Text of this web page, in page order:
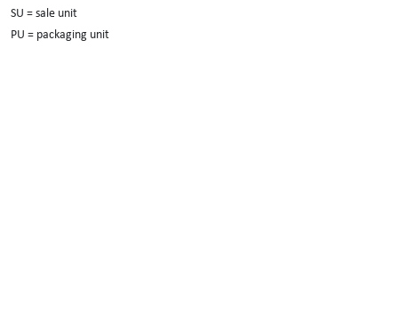
SU = sale unit
PU = packaging unit